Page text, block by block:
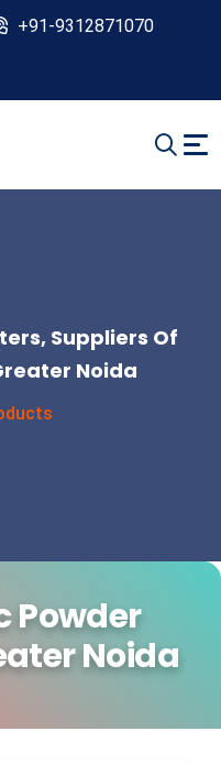
+91-9312871070
Suppliers Of
Noida
Powder
Noida